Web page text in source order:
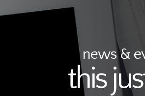
news &
this